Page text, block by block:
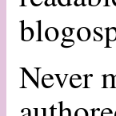
Never